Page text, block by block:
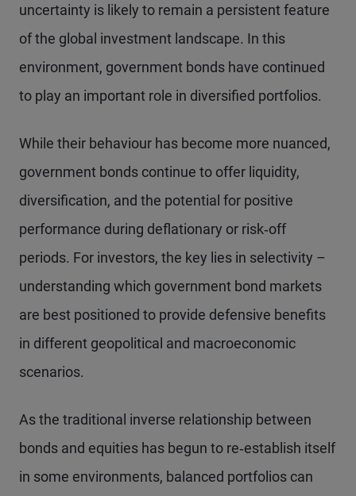
uncertainty is likely to remain a persistent feature
of the global investment landscape. In this
environment, government bonds have continued
to play an important role in diversified portfolios.
While their behaviour has become more nuanced,
government bonds continue to offer liquidity,
diversification, and the potential for positive
performance during deflationary or risk‑off
periods. For investors, the key lies in selectivity –
understanding which government bond markets
are best positioned to provide defensive benefits
in different geopolitical and macroeconomic
scenarios.
As the traditional inverse relationship between
bonds and equities has begun to re‑establish itself
in some environments, balanced portfolios can